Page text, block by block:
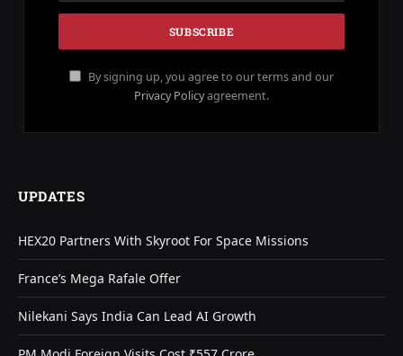
By signing up, you agree to our terms and our
Privacy Policyagreement.
UPDATES
HEX20 Partners With Skyroot For Space Missions
France’s Mega Rafale Offer
Nilekani Says India Can Lead AI Growth